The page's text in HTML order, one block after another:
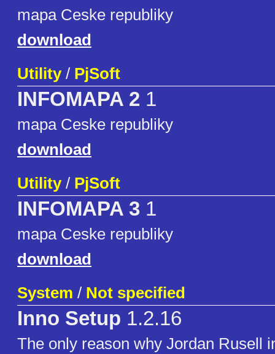
mapa Ceske republiky
download
Utility/ PjSoft
INFOMAPA 2 1
mapa Ceske republiky
download
Utility/ PjSoft
INFOMAPA 3 1
mapa Ceske republiky
download
System / Not specified
Inno Setup 1.2.16
The only reason why Jordan Rusell